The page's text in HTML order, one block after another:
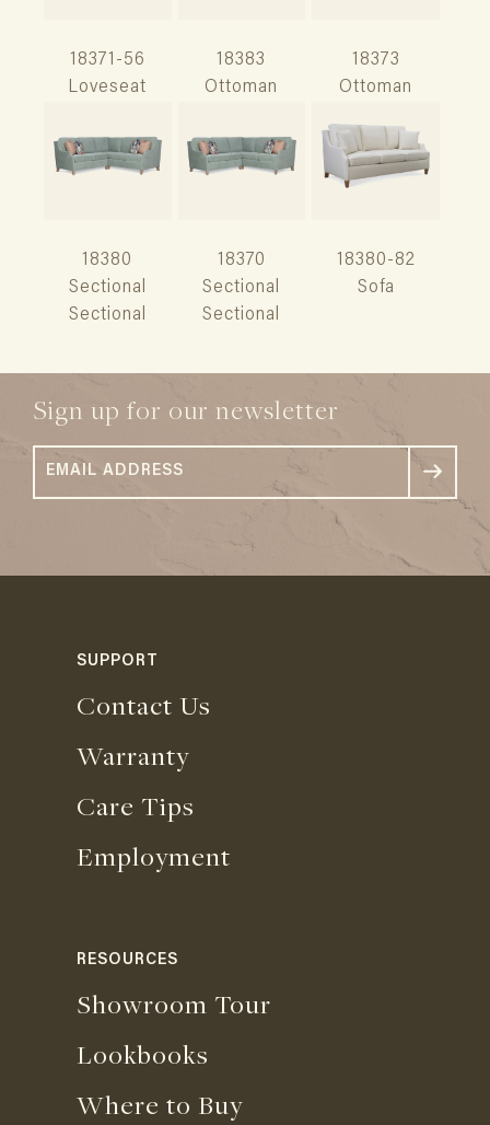
18371-56
Loveseat
18383
Ottoman
18373
Ottoman
18380
Sectional
Sectional
18370
Sectional
Sectional
18380-82
Sofa
Sign up for our newsletter
SUPPORT
Contact Us
Warranty
Care Tips
Employment
RESOURCES
Showroom Tour
Lookbooks
Where to Buy